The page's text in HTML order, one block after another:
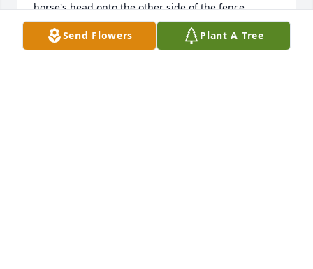
horse's head onto the other side of the fence..
Sending my sincere Condolences to the Giesy,
Kuonani. Anderson, Whitwright families.
Send Flowers Plant A Tree